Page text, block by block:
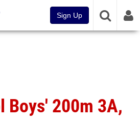
Sign Up
Boys' 200m 3A,